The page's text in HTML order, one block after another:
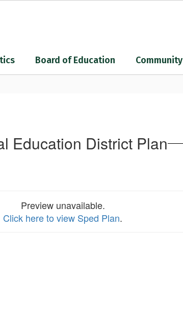
Board of Education Community
Education District Plan
Preview unavailable.
Click here to view Sped Plan.